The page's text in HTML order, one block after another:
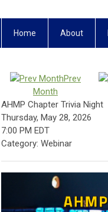
Home About
Prev
Month
AHMP Chapter Trivia Night
Thursday, May 28, 2026
7:00 PM EDT
Category: Webinar